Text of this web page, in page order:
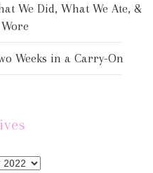
We Did, What We Ate, &
Weeks in a Carry-On